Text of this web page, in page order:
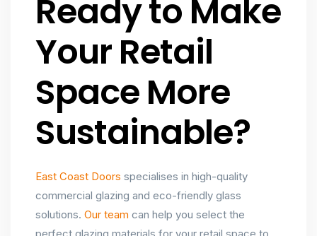
Ready to Make
Your Retail
Space More
Sustainable?
East Coast Doors specialises in high-quality
commercial glazing and eco-friendly glass
solutions. Our team can help you select the